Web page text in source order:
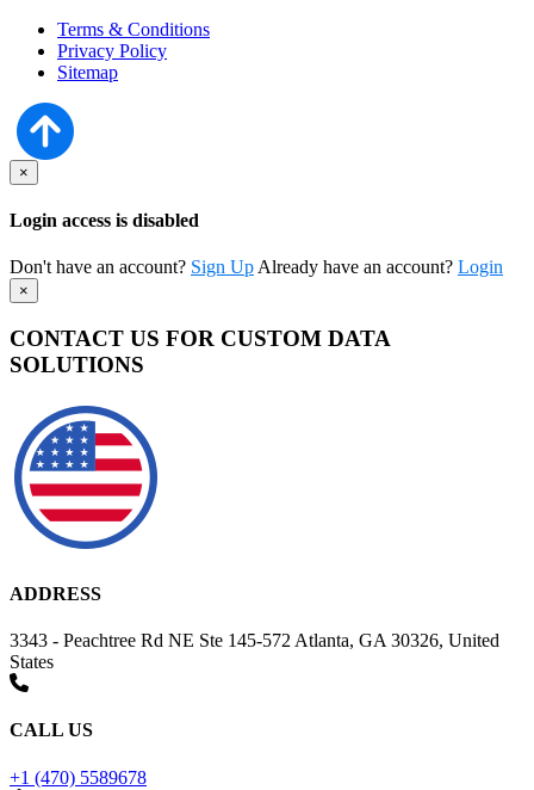
Terms & Conditions
Privacy Policy
Sitemap
×
Login access is disabled
Don't have an account? Sign Up Already have an account? Login
×
CONTACT US FOR CUSTOM DATA
SOLUTIONS
ADDRESS
3343 - Peachtree Rd NE Ste 145-572 Atlanta, GA 30326, United
States
CALL US
+1 (470) 5589678